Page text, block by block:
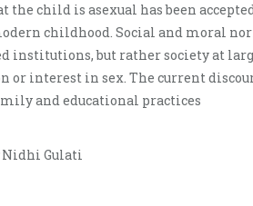
the child is asexual has been
childhood. Social and moral
institutions, but rather society at
or interest in sex. The current
and educational practices
Gulati